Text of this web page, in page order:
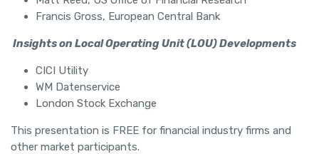
Francis Gross, European Central Bank
Insights on Local Operating Unit (LOU) Developments
CICI Utility
WM Datenservice
London Stock Exchange
This presentation is FREE for financial industry firms and
other market participants.